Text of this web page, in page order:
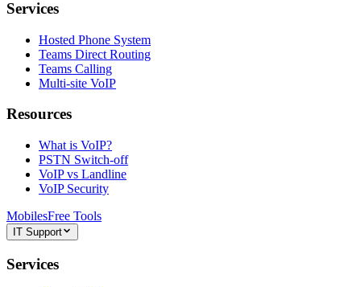
Services
Hosted Phone System
Teams Direct Routing
Teams Calling
Multi-site VoIP
Resources
What is VoIP?
PSTN Switch-off
VoIP vs Landline
VoIP Security
MobilesFree Tools
IT Support
Services